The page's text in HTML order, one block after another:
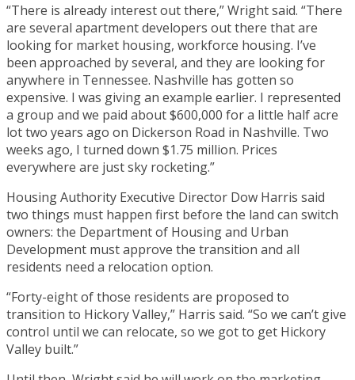
“There is already interest out there,” Wright said. “There
are several apartment developers out there that are
looking for market housing, workforce housing. I’ve
been approached by several, and they are looking for
anywhere in Tennessee. Nashville has gotten so
expensive. I was giving an example earlier. I represented
a group and we paid about $600,000 for a little half acre
lot two years ago on Dickerson Road in Nashville. Two
weeks ago, I turned down $1.75 million. Prices
everywhere are just sky rocketing.”
Housing Authority Executive Director Dow Harris said
two things must happen first before the land can switch
owners: the Department of Housing and Urban
Development must approve the transition and all
residents need a relocation option.
“Forty-eight of those residents are proposed to
transition to Hickory Valley,” Harris said. “So we can’t give
control until we can relocate, so we got to get Hickory
Valley built.”